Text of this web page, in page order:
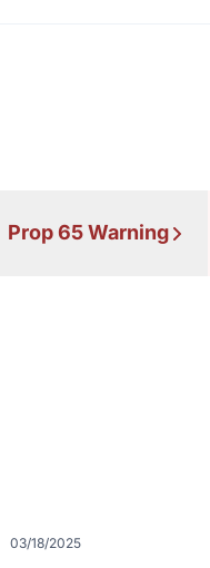
Prop 65 Warning
03/18/2025